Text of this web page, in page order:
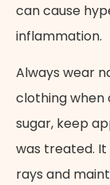
can cause
inflammation.
Always wear
clothing when
sugar, keep
was treated. It
rays and